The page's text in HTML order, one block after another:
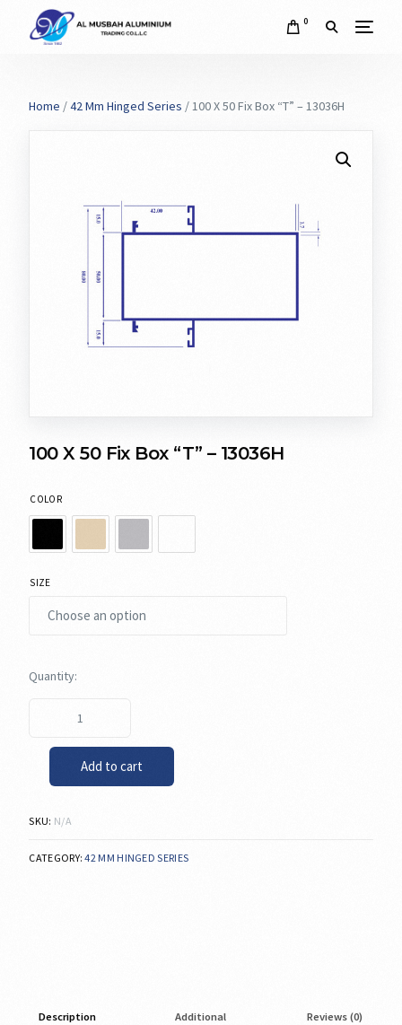
0
Home /42 Mm Hinged Series / 100 X 50 Fix Box “T” – 13036H
100 X 50 Fix Box “T” – 13036H
COLOR
SIZE
Add to cart
SKU: N/A
CATEGORY:42 MM HINGED SERIES
Description
Additional
Reviews (0)